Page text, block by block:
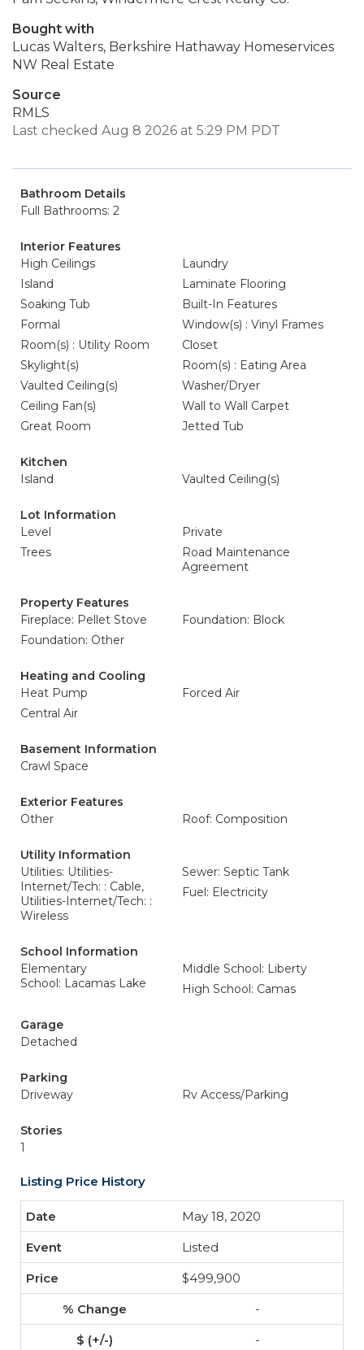
Bought with
Lucas Walters, Berkshire Hathaway Homeservices
NW Real Estate
Source
RMLS
Last checked Aug 8 2026 at 5:29 PM PDT
Bathroom Details
Full Bathrooms: 2
Interior Features
High Ceilings
Laundry
Island
Laminate Flooring
Soaking Tub
Built-In Features
Formal
Window(s) : Vinyl Frames
Room(s) : Utility Room
Closet
Skylight(s)
Room(s) : Eating Area
Vaulted Ceiling(s)
Washer/Dryer
Ceiling Fan(s)
Wall to Wall Carpet
Great Room
Jetted Tub
Kitchen
Island
Vaulted Ceiling(s)
Lot Information
Level
Private
Trees
Road Maintenance
Agreement
Property Features
Fireplace: Pellet Stove
Foundation: Block
Foundation: Other
Heating and Cooling
Heat Pump
Forced Air
Central Air
Basement Information
Crawl Space
Exterior Features
Other
Roof: Composition
Utility Information
Utilities: Utilities-
Internet/Tech: : Cable,
Utilities-Internet/Tech: :
Wireless
Sewer: Septic Tank
Fuel: Electricity
School Information
Elementary
School: Lacamas Lake
Middle School: Liberty
High School: Camas
Garage
Detached
Parking
Driveway
Rv Access/Parking
Stories
1
Listing Price History
May 18, 2020
Listed
$499,900
-
-